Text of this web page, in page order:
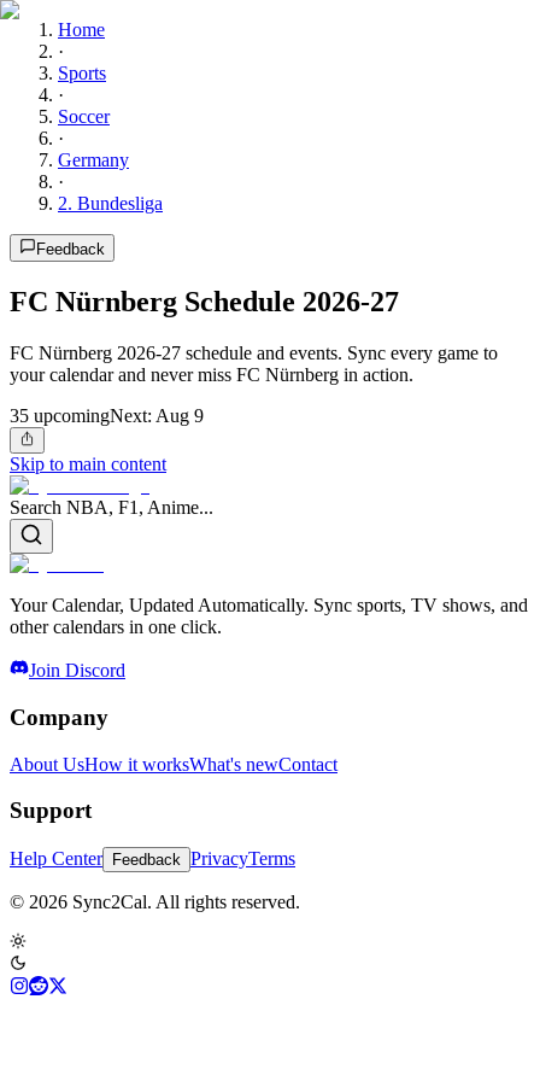
Home
·
Sports
·
Soccer
·
Germany
·
2. Bundesliga
Feedback
FC Nürnberg Schedule 2026-27
FC Nürnberg 2026-27 schedule and events. Sync every game to
your calendar and never miss FC Nürnberg in action.
35 upcomingNext: Aug 9
Skip to main content
Search NBA, F1, Anime...
Your Calendar, Updated Automatically. Sync sports, TV shows, and
other calendars in one click.
Join Discord
Company
About UsHow it worksWhat's newContact
Support
Help Center Feedback PrivacyTerms
© 2026 Sync2Cal. All rights reserved.